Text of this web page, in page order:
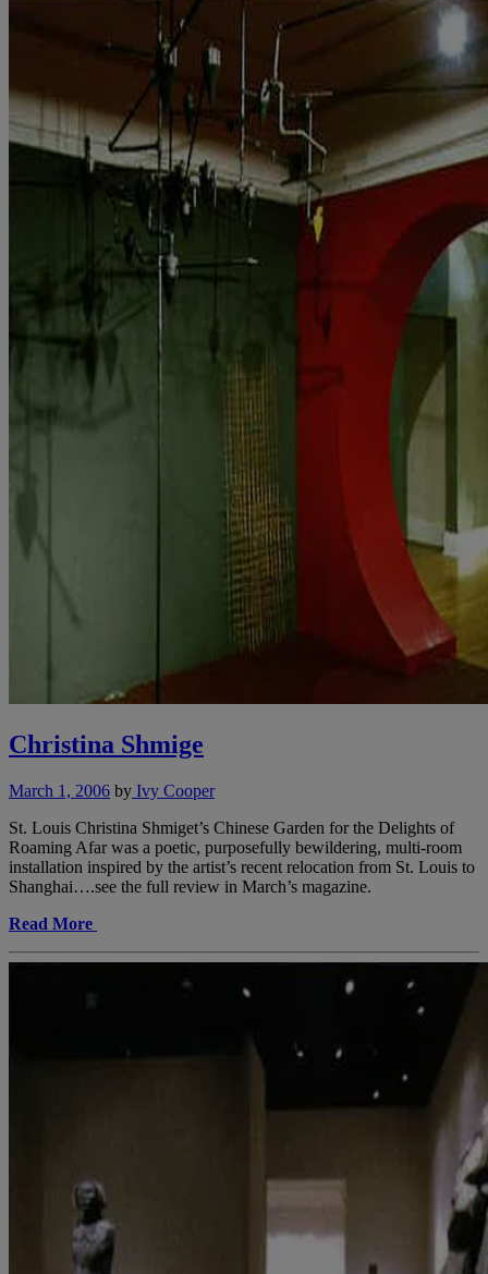
Christina Shmige
March 1, 2006 by Ivy Cooper
St. Louis Christina Shmiget’s Chinese Garden for the Delights of
Roaming Afar was a poetic, purposefully bewildering, multi-room
installation inspired by the artist’s recent relocation from St. Louis to
Shanghai….see the full review in March’s magazine.
Read More